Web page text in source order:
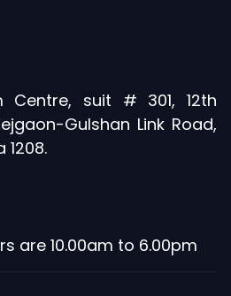
Centre, suit # 301, 12th
Gulshan Link Road,
1208.
are 10.00am to 6.00pm